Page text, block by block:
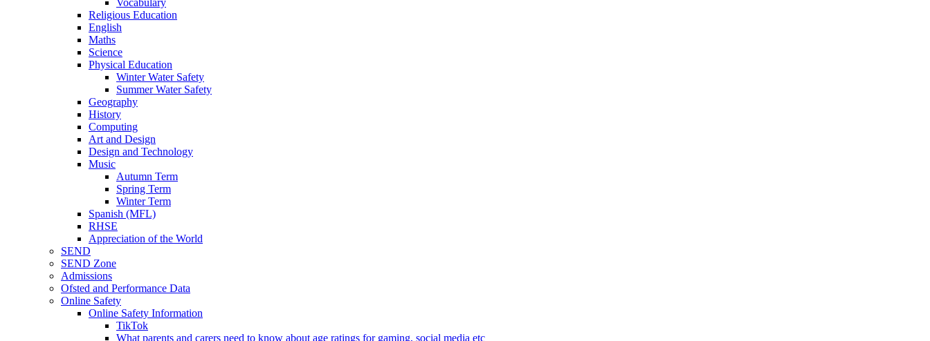
Vocabulary
Religious Education
English
Maths
Science
Physical Education
Winter Water Safety
Summer Water Safety
Geography
History
Computing
Art and Design
Design and Technology
Music
Autumn Term
Spring Term
Winter Term
Spanish (MFL)
RHSE
Appreciation of the World
SEND
SEND Zone
Admissions
Ofsted and Performance Data
Online Safety
Online Safety Information
TikTok
What parents and carers need to know about age ratings for gaming, social media etc